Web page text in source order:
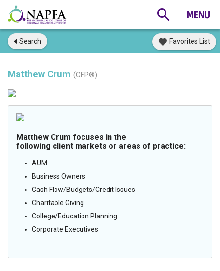
Search Favorites List
Matthew Crum (CFP®)
Matthew Crum focuses in the
following client markets or areas of practice:
AUM
Business Owners
Cash Flow/Budgets/Credit Issues
Charitable Giving
College/Education Planning
Corporate Executives